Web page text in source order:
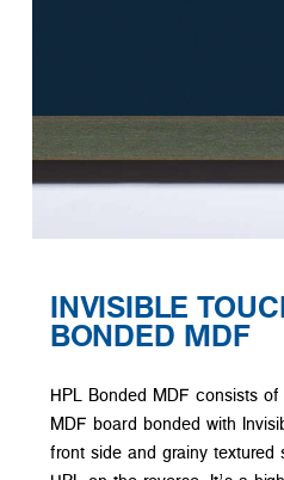
INVISIBLE
BONDED MDF
HPL Bonded MDF consists
MDF board bonded with
front side and grainy textured